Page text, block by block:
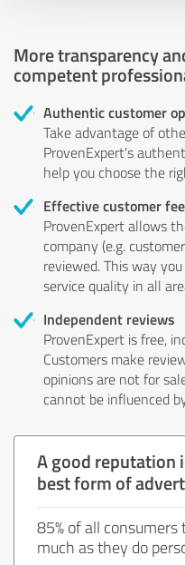
More transparency
competent
Authentic customer
Take advantage of
ProvenExpert's
help you choose the
Effective customer
ProvenExpert allows
company (e.g.
reviewed. This way
service quality in all
Independent reviews
ProvenExpert is free,
Customers make
opinions are not for
cannot be influenced
A good reputation
best form of
85% of all
much as they do